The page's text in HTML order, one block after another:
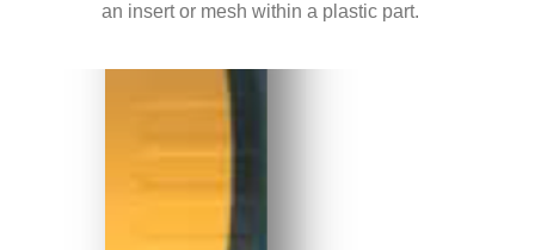
an insert or mesh within a plastic part.